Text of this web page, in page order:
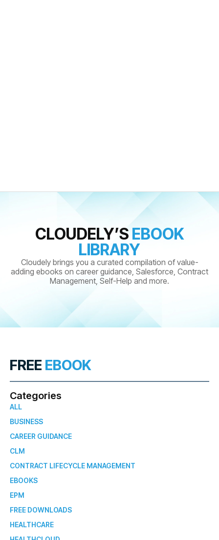
CLOUDELY’S EBOOK
LIBRARY
Cloudely brings you a curated compilation of value-
adding ebooks on career guidance, Salesforce, Contract
Management, Self-Help and more.
FREE EBOOK
Categories
ALL
BUSINESS
CAREER GUIDANCE
CLM
CONTRACT LIFECYCLE MANAGEMENT
EBOOKS
EPM
FREE DOWNLOADS
HEALTHCARE